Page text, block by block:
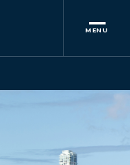
MENU